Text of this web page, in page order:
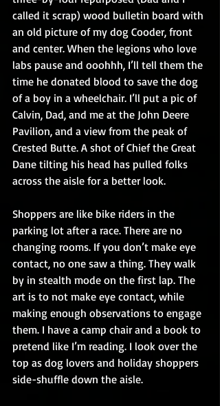
called it scrap) wood bulletin board with
an old picture of my dog Cooder, front
and center. When the legions who love
labs pause and ooohhh, I’ll tell them the
time he donated blood to save the dog
of a boy in a wheelchair. I’ll put a pic of
Calvin, Dad, and me at the John Deere
Pavilion, and a view from the peak of
Crested Butte. A shot of Chief the Great
Dane tilting his head has pulled folks
across the aisle for a better look.
Shoppers are like bike riders in the
parking lot after a race. There are no
changing rooms. If you don’t make eye
contact, no one saw a thing. They walk
by in stealth mode on the first lap. The
art is to not make eye contact, while
making enough observations to engage
them. I have a camp chair and a book to
pretend like I’m reading. I look over the
top as dog lovers and holiday shoppers
side-shuffle down the aisle.